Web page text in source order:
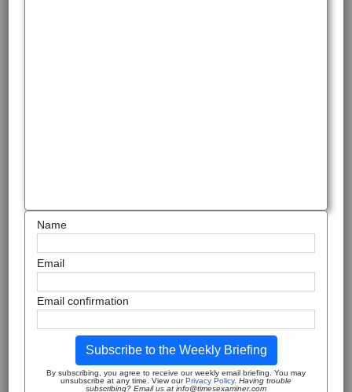
Name
Email
Email confirmation
Subscribe to the Weekly Briefing
By subscribing, you agree to receive our weekly email briefing. You may
unsubscribe at any time. View ourPrivacy Policy. Having trouble
subscribing? Email us at info@timesexaminer.com